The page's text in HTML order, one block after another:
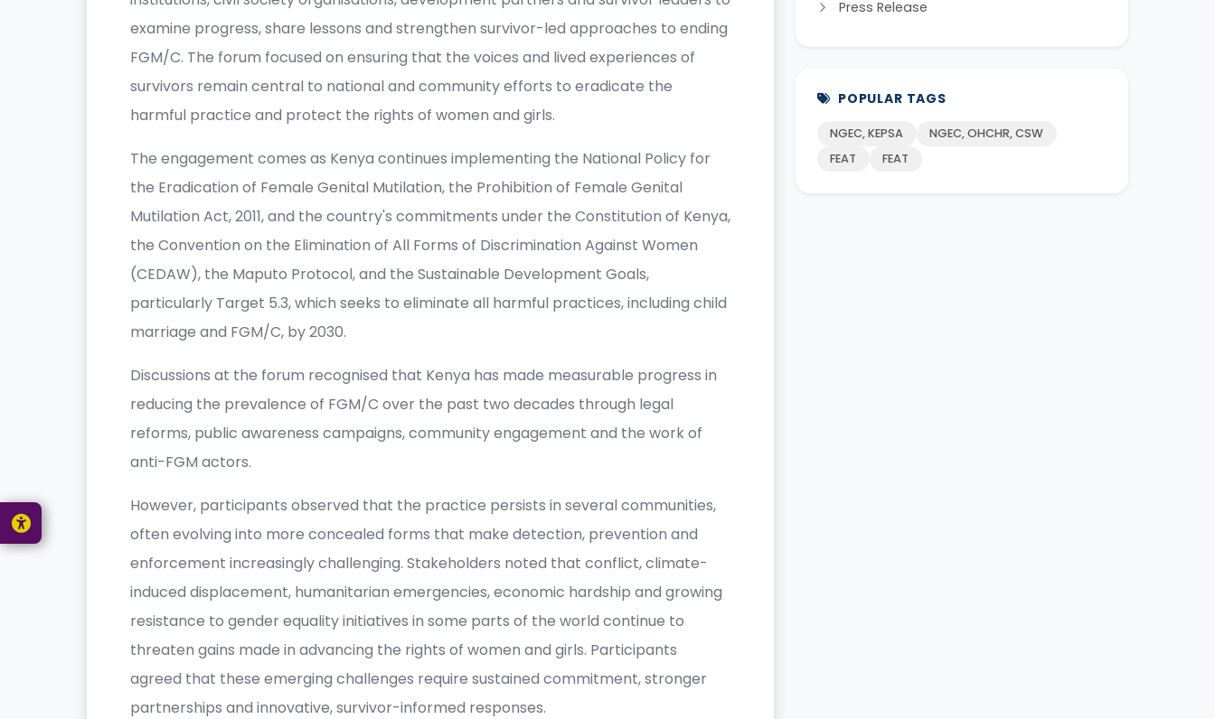
examine progress, share lessons and strengthen survivor-led approaches to ending
FGM/C. The forum focused on ensuring that the voices and lived experiences of
survivors remain central to national and community efforts to eradicate the
harmful practice and protect the rights of women and girls.
The engagement comes as Kenya continues implementing the National Policy for
the Eradication of Female Genital Mutilation, the Prohibition of Female Genital
Mutilation Act, 2011, and the country's commitments under the Constitution of Kenya,
the Convention on the Elimination of All Forms of Discrimination Against Women
(CEDAW), the Maputo Protocol, and the Sustainable Development Goals,
particularly Target 5.3, which seeks to eliminate all harmful practices, including child
marriage and FGM/C, by 2030.
Discussions at the forum recognised that Kenya has made measurable progress in
reducing the prevalence of FGM/C over the past two decades through legal
reforms, public awareness campaigns, community engagement and the work of
anti-FGM actors.
However, participants observed that the practice persists in several communities,
often evolving into more concealed forms that make detection, prevention and
enforcement increasingly challenging. Stakeholders noted that conflict, climate-
induced displacement, humanitarian emergencies, economic hardship and growing
resistance to gender equality initiatives in some parts of the world continue to
threaten gains made in advancing the rights of women and girls. Participants
agreed that these emerging challenges require sustained commitment, stronger
partnerships and innovative, survivor-informed responses.
Press Release
POPULAR TAGS
NGEC, KEPSA
NGEC, OHCHR, CSW
FEAT
FEAT